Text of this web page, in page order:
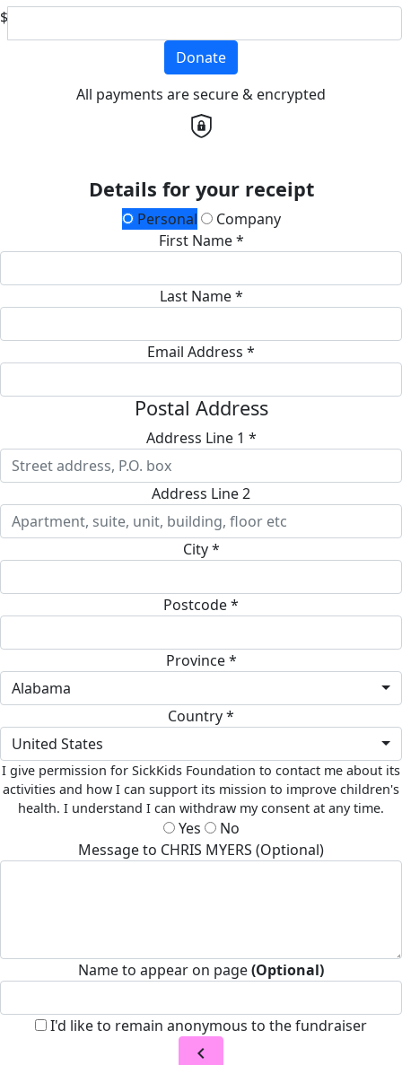
$
Donate
All payments are secure & encrypted
Details for your receipt
Personal
Company
First Name *
Last Name *
Email Address *
Postal Address
Address Line 1 *
Address Line 2
City *
Postcode *
Province *
Alabama
Country *
United States
I give permission for SickKids Foundation to contact me about its
activities and how I can support its mission to improve children's
health. I understand I can withdraw my consent at any time.
Yes
No
Message to CHRIS MYERS (Optional)
Name to appear on page(Optional)
I'd like to remain anonymous to the fundraiser
chevron_left